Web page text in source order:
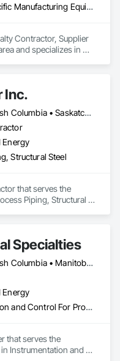
Industry Specific Manufacturing Equipment, Instrumentation and Control For Process Systems, Integrated Automation Control and Monitoring Network
Contractor, Supplier
and specializes in
Inc.
Alberta • British Columbia • Saskatchewan
Energy
Structural Steel
that serves the
Piping, Structural
Specialties
Alberta • British Columbia • Manitoba • New Brunswick • Newfoundland and Labrador • Nova Scotia • Ontario • Prince Edward Island • Saskatchewan
Energy
Instrumentation and Control For Process Systems, Integrated Automation Actuators and Operators, Integrated Automation Control Valves
that serves the
Instrumentation and